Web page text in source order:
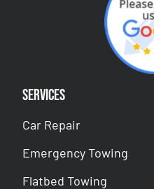
Services
Car Repair
Emergency Towing
Flatbed Towing